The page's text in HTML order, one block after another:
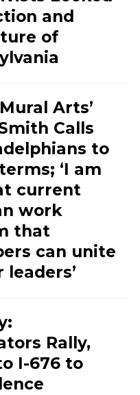
and
of
Arts’
Calls
to
‘I am
current
work
that
can unite
Rally,
I-676 to